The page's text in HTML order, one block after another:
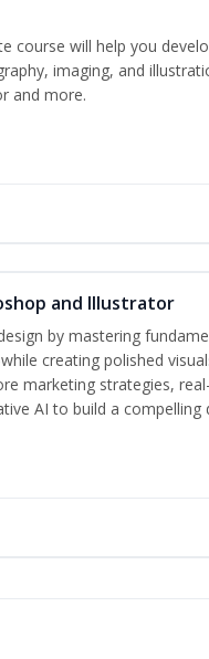
course will help you
imaging, and
and more.
and Illustrator
by mastering
creating polished
marketing strategies,
AI to build a